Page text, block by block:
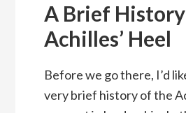
A Brief
Achilles’ Heel
Before we go there, I’d
very brief history of the